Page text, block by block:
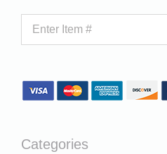
Categories